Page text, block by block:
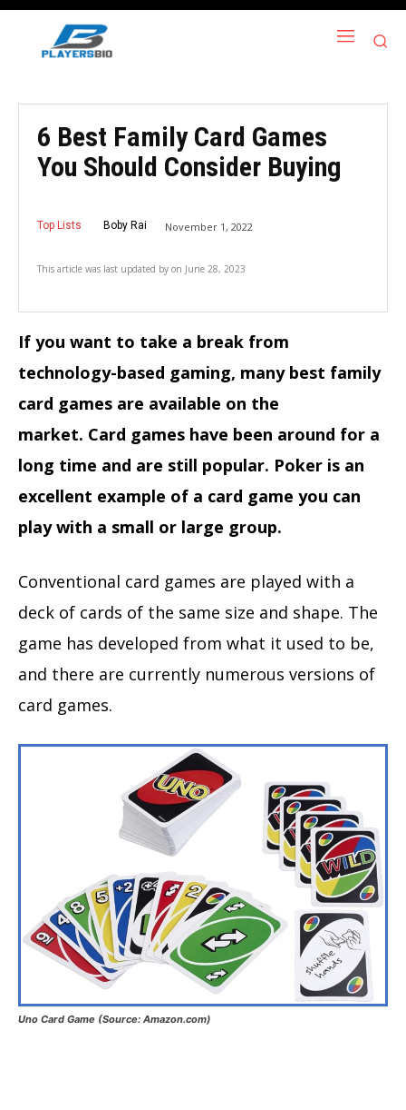
6 Best Family Card Games
You Should Consider Buying
Top Lists Boby Rai November 1, 2022
This article was last updated by on June 28, 2023
If you want to take a break from
technology-based gaming, many best family
card games are available on the
market. Card games have been around for a
long time and are still popular. Poker is an
excellent example of a card game you can
play with a small or large group.
Conventional card games are played with a
deck of cards of the same size and shape. The
game has developed from what it used to be,
and there are currently numerous versions of
card games.
Uno Card Game (Source: Amazon.com)